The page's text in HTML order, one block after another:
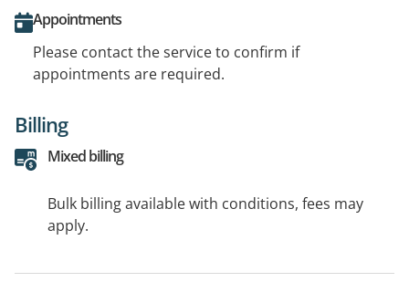
Appointments
Please contact the service to confirm if
appointments are required.
Billing
Mixed billing
Bulk billing available with conditions, fees may
apply.